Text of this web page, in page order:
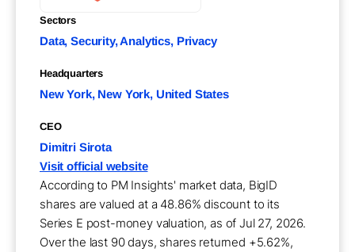
Sectors
Data, Security, Analytics, Privacy
Headquarters
New York, New York, United States
CEO
Dimitri Sirota
Visit official website
According to PM Insights' market data, BigID
shares are valued at a 48.86% discount to its
Series E post-money valuation, as of Jul 27, 2026.
Over the last 90 days, shares returned +5.62%,